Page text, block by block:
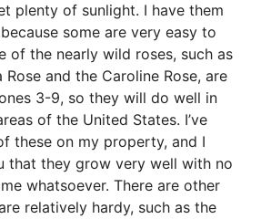
plenty of sunlight. I have them
some are very easy to
of the nearly wild roses, such as
Rose and the Caroline Rose, are
3-9, so they will do well in
of the United States. I’ve
these on my property, and I
that they grow very well with no
whatsoever. There are other
relatively hardy, such as the